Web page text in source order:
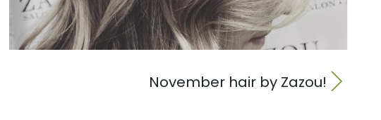
November hair by Zazou!